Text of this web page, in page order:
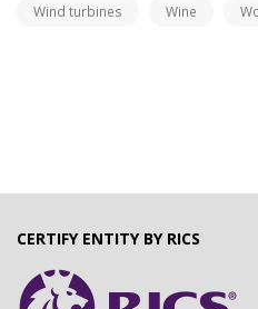
Wind turbines Wine
CERTIFY ENTITY BY RICS